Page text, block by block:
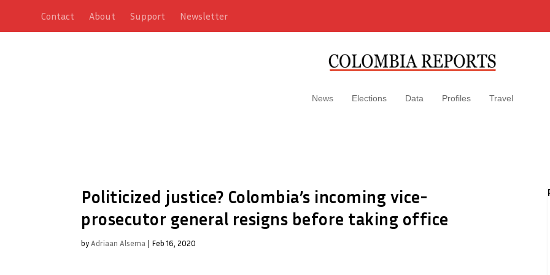
Contact About Support Newsletter
News Elections Data Profiles Travel
Politicized justice? Colombia’s incoming vice-
prosecutor general resigns before taking office
byAdriaan Alsema | Feb 16, 2020